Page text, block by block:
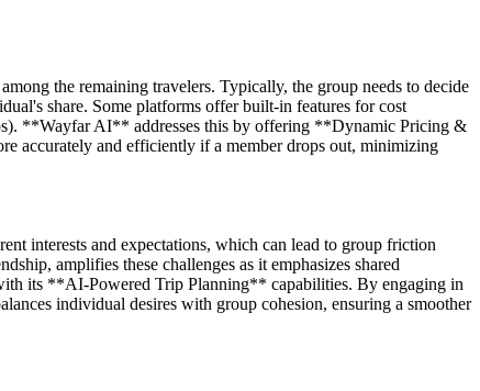
the remaining travelers. Typically, the group needs to decide
share. Some platforms offer built-in features for cost
**Wayfar AI** addresses this by offering **Dynamic Pricing &
accurately and efficiently if a member drops out, minimizing
interests and expectations, which can lead to group friction
amplifies these challenges as it emphasizes shared
its **AI-Powered Trip Planning** capabilities. By engaging in
individual desires with group cohesion, ensuring a smoother